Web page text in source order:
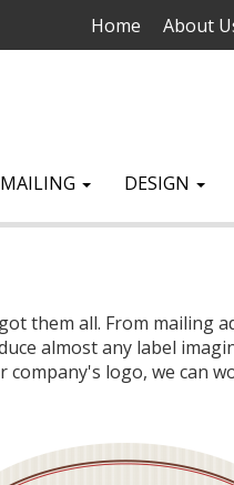
Home About
MAILING DESIGN
them all. From mailing
almost any label
logo, we can